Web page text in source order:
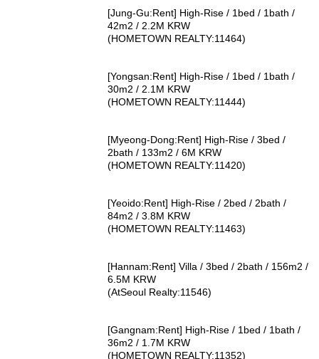
[Jung-Gu:Rent] High-Rise / 1bed / 1bath /
42m2 / 2.2M KRW
(HOMETOWN REALTY:11464)
[Yongsan:Rent] High-Rise / 1bed / 1bath /
30m2 / 2.1M KRW
(HOMETOWN REALTY:11444)
[Myeong-Dong:Rent] High-Rise / 3bed /
2bath / 133m2 / 6M KRW
(HOMETOWN REALTY:11420)
[Yeoido:Rent] High-Rise / 2bed / 2bath /
84m2 / 3.8M KRW
(HOMETOWN REALTY:11463)
[Hannam:Rent] Villa / 3bed / 2bath / 156m2 /
6.5M KRW
(AtSeoul Realty:11546)
[Gangnam:Rent] High-Rise / 1bed / 1bath /
36m2 / 1.7M KRW
(HOMETOWN REALTY:11352)